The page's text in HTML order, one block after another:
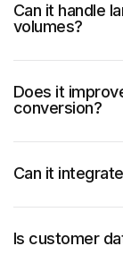
Can it handle
volumes?
Does it
conversion?
Can it
Is customer